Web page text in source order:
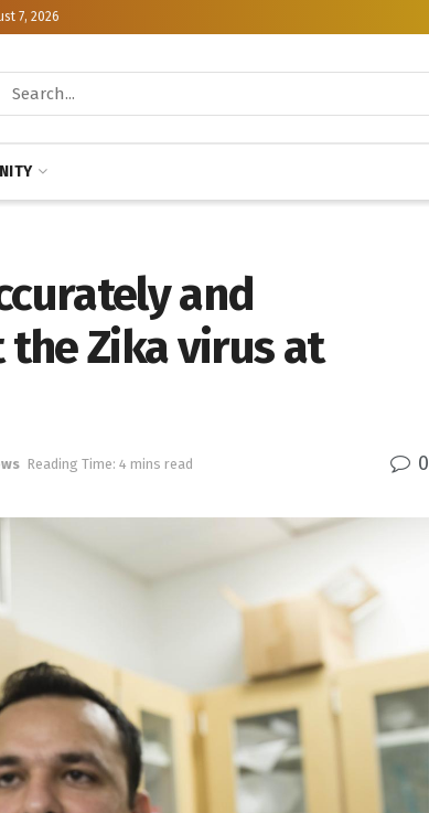
7, 2026
and
Zika virus at
Reading Time: 4 mins read 0